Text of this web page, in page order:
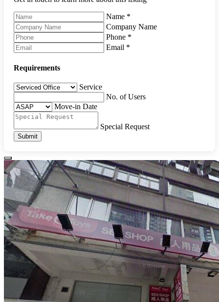
Name *
Company Name
Phone *
Email *
Requirements
Service
No. of Users
Move-in Date
Special Request
Submit